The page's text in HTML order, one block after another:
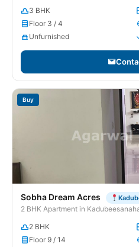
3 BHK
Floor 3 / 4
Unfurnished
Buy
Sobha Dream Acres
2 BHK Apartment in
2 BHK
Floor 9 / 14